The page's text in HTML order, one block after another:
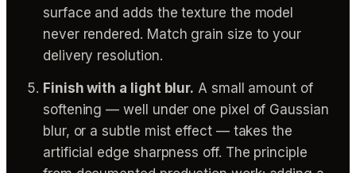
surface and adds the texture the model
never rendered. Match grain size to your
delivery resolution.
Finish with a light blur. A small amount of
softening — well under one pixel of Gaussian
blur, or a subtle mist effect — takes the
artificial edge sharpness off. The principle